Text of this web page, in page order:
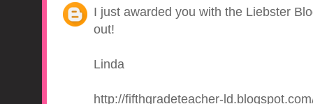
I just awarded you with the Liebster
out!
Linda
http://fifthgradeteacher-